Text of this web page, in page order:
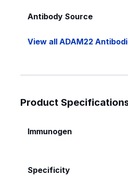
Antibody Source
View all ADAM22
Product
Immunogen
Specificity